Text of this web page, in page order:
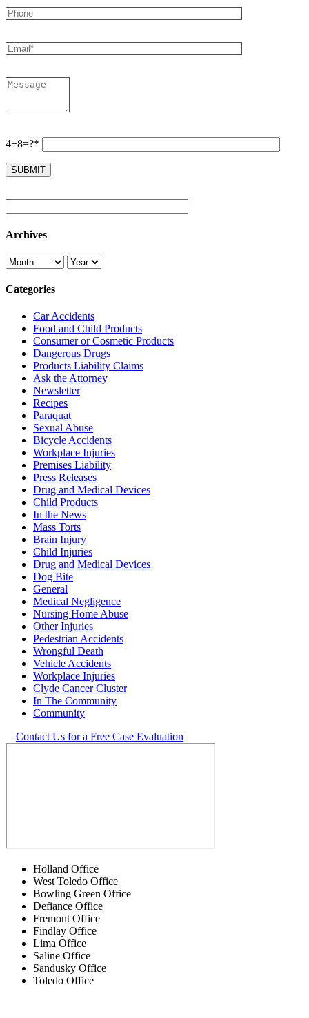
4+8=?*
Archives
Categories
Car Accidents
Food and Child Products
Consumer or Cosmetic Products
Dangerous Drugs
Products Liability Claims
Ask the Attorney
Newsletter
Recipes
Paraquat
Sexual Abuse
Bicycle Accidents
Workplace Injuries
Premises Liability
Press Releases
Drug and Medical Devices
Child Products
In the News
Mass Torts
Brain Injury
Child Injuries
Drug and Medical Devices
Dog Bite
General
Medical Negligence
Nursing Home Abuse
Other Injuries
Pedestrian Accidents
Wrongful Death
Vehicle Accidents
Workplace Injuries
Clyde Cancer Cluster
In The Community
Community
Contact Us for a Free Case Evaluation
Holland Office
West Toledo Office
Bowling Green Office
Defiance Office
Fremont Office
Findlay Office
Lima Office
Saline Office
Sandusky Office
Toledo Office